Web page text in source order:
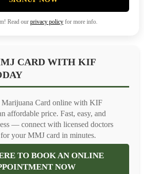
Read our privacy policy for more info.
CARD WITH KIF
Card online with KIF
affordable price. Fast, easy, and
— connect with licensed doctors
your MMJ card in minutes.
TO BOOK AN ONLINE
NOW